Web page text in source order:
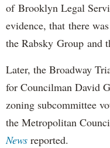
of Brooklyn Legal
evidence, that there
the Rabsky Group and
Later, the Broadway
for Councilman David
zoning subcommittee
the Metropolitan
News reported.